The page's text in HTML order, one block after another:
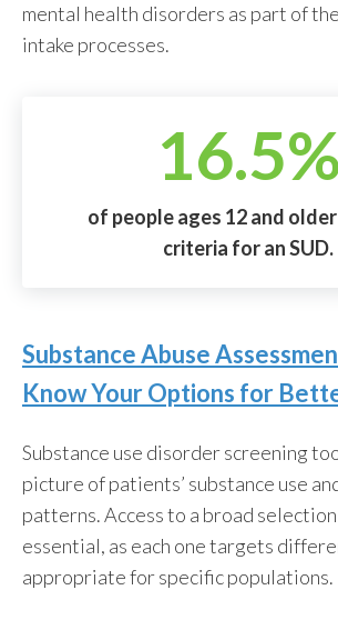
mental health disorders as part of
intake processes.
16.5%
of people ages 12 and
criteria for an SUD.
Substance Abuse
Know Your Options for
Substance use disorder screening
picture of patients’ substance use
patterns. Access to a broad
essential, as each one targets
appropriate for specific populations.